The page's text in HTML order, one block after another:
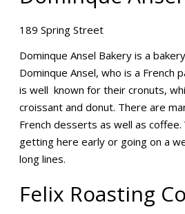
189 Spring Street
Dominque Ansel Bakery is a
Dominque Ansel, who is a French
is well known for their cronuts,
croissant and donut. There are
French desserts as well as
getting here early or going on a
long lines.
Felix Roasting